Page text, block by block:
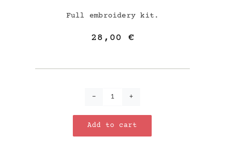
Full embroidery kit.
28,00 €
"Yes"
kit
Add to cart